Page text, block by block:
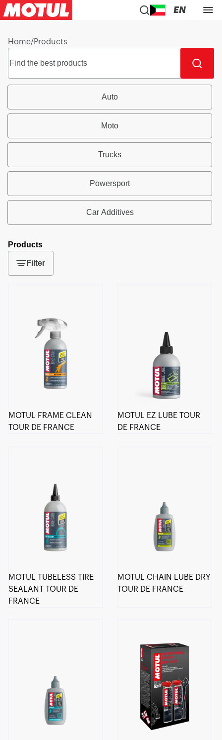
EN
Home/Products
Auto
Moto
Trucks
Powersport
Car Additives
Products
Filter
MOTUL FRAME CLEAN
TOUR DE FRANCE
MOTUL EZ LUBE TOUR
DE FRANCE
MOTUL TUBELESS TIRE
SEALANT TOUR DE
FRANCE
MOTUL CHAIN LUBE DRY
TOUR DE FRANCE